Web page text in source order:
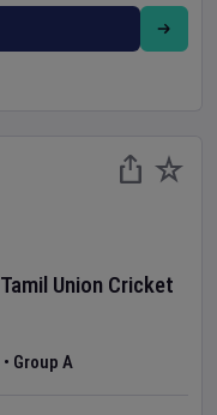
Tamil Union Cricket
• Group A